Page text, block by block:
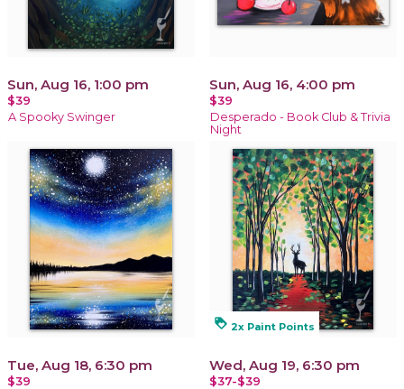
Sun, Aug 16, 1:00 pm
$39
A Spooky Swinger
Sun, Aug 16, 4:00 pm
$39
Desperado - Book Club & Trivia
Night
Tue, Aug 18, 6:30 pm
$39
loyalty 2x Paint Points
Wed, Aug 19, 6:30 pm
$37-$39